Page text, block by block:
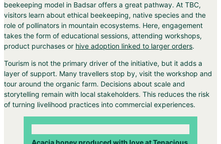
beekeeping model in Badsar offers a great pathway. At TBC,
visitors learn about ethical beekeeping, native species and the
role of pollinators in mountain ecosystems. Here, engagement
takes the form of educational sessions, attending workshops,
product purchases or hive adoption linked to larger orders.
Tourism is not the primary driver of the initiative, but it adds a
layer of support. Many travellers stop by, visit the workshop and
tour around the organic farm. Decisions about scale and
storytelling remain with local stakeholders. This reduces the risk
of turning livelihood practices into commercial experiences.